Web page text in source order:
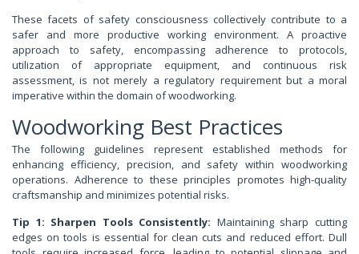
These facets of safety consciousness collectively contribute to a
safer and more productive working environment. A proactive
approach to safety, encompassing adherence to protocols,
utilization of appropriate equipment, and continuous risk
assessment, is not merely a regulatory requirement but a moral
imperative within the domain of woodworking.
Woodworking Best Practices
The following guidelines represent established methods for
enhancing efficiency, precision, and safety within woodworking
operations. Adherence to these principles promotes high-quality
craftsmanship and minimizes potential risks.
Tip 1: Sharpen Tools Consistently: Maintaining sharp cutting
edges on tools is essential for clean cuts and reduced effort. Dull